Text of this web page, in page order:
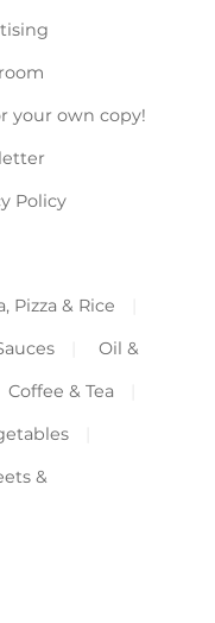
your own copy!
Policy
Pizza & Rice
Oil &
Coffee & Tea
&